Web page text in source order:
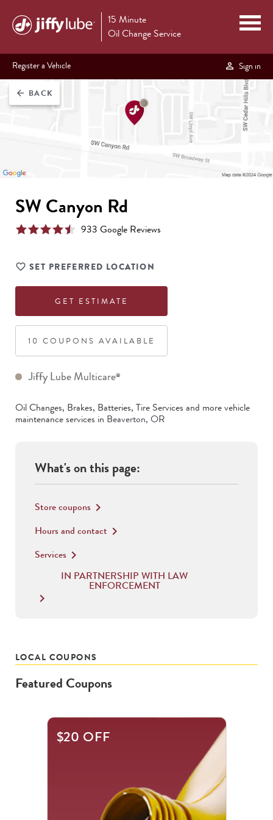
15 Minute
Oil Change Service
Register a Vehicle Sign in
arrow_back BACK
SW Canyon Rd
933 Google Reviews
SET PREFERRED LOCATION
GET ESTIMATE
10 COUPON S AVAILABLE
Jiffy Lube Multicare®
Oil Changes, Brakes, Batteries, Tire Services and more vehicle
maintenance services in Beaverton, OR
What's on this page:
Store coupons keyboard_arrow_right
Hours and contact keyboard_arrow_right
Services keyboard_arrow_right
IN PARTNERSHIP WITH LAW
ENFORCEMENT
keyboard_arrow_right
LOCAL COUPONS
Featured Coupons
$20 OFF